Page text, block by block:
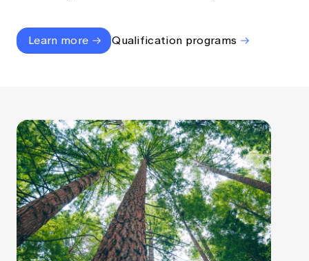
Learn more Qualification programs